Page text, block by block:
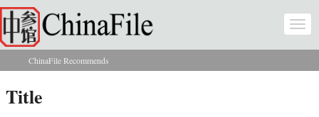
Skip to main content
You are here
ChinaFile Recommends
Title